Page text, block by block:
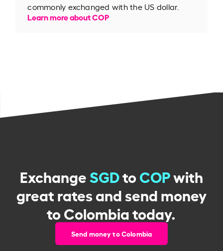
commonly exchanged with the US dollar.
Learn more about COP
ExchangeSGDtoCOPwith
great rates and send money
to Colombia today.
Send money to Colombia